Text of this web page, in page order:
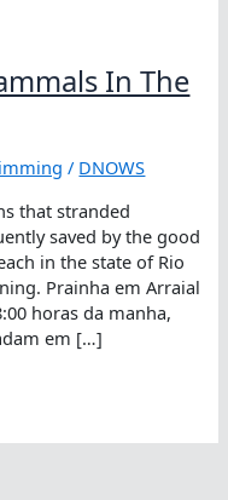
In The
/ DNOWS
that stranded
saved by the good
in the state of Rio
Prainha em Arraial
horas da manha,
em […]